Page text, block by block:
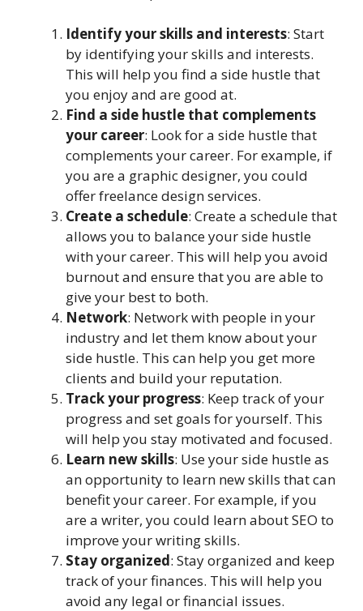
Identify your skills and interests: Start
by identifying your skills and interests.
This will help you find a side hustle that
you enjoy and are good at.
Find a side hustle that complements
your career: Look for a side hustle that
complements your career. For example, if
you are a graphic designer, you could
offer freelance design services.
Create a schedule: Create a schedule that
allows you to balance your side hustle
with your career. This will help you avoid
burnout and ensure that you are able to
give your best to both.
Network: Network with people in your
industry and let them know about your
side hustle. This can help you get more
clients and build your reputation.
Track your progress: Keep track of your
progress and set goals for yourself. This
will help you stay motivated and focused.
Learn new skills: Use your side hustle as
an opportunity to learn new skills that can
benefit your career. For example, if you
are a writer, you could learn about SEO to
improve your writing skills.
Stay organized: Stay organized and keep
track of your finances. This will help you
avoid any legal or financial issues.